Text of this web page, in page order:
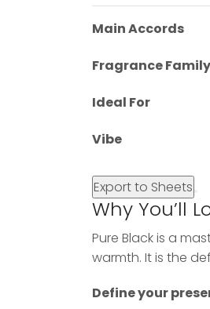
Main Accords
Fragrance Family
Ideal For
Vibe
Export to Sheets
Why You’ll
Pure Black is a
warmth. It is the
Define your